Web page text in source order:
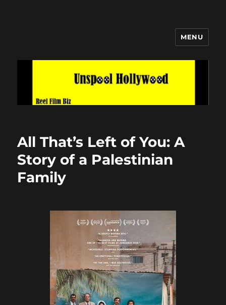
MENU
All That’s Left of You: A
Story of a Palestinian
Family